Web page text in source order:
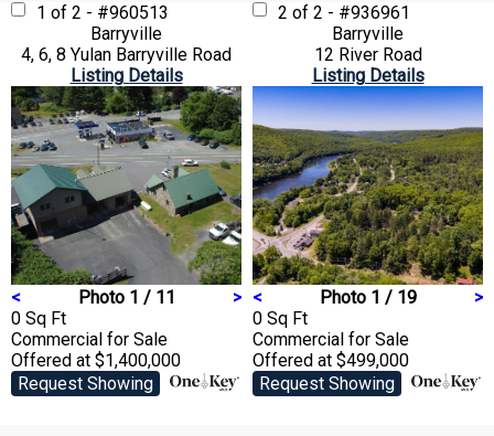
1 of 2 - #960513
Barryville
4, 6, 8 Yulan Barryville Road
Listing Details
< Photo 1 / 11
>
0 Sq Ft
Commercial for Sale
Offered at $1,400,000
Request Showing
2 of 2 - #936961
Barryville
12 River Road
Listing Details
< Photo 1 / 19
>
0 Sq Ft
Commercial for Sale
Offered at $499,000
Request Showing